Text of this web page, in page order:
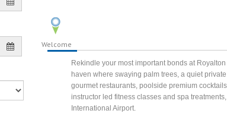
Welcome
Rekindle your most important bonds at
haven where swaying palm trees, a quiet
gourmet restaurants, poolside premium
instructor led fitness classes and spa
International Airport.